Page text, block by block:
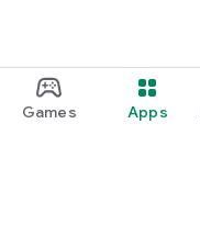
Games Apps